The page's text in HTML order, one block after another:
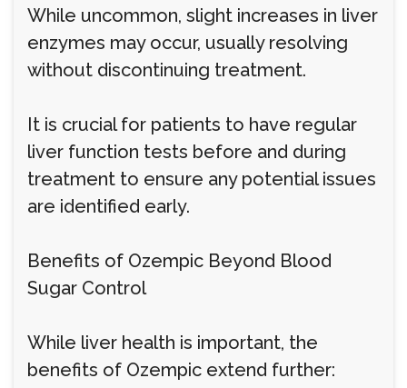
While uncommon, slight increases in liver
enzymes may occur, usually resolving
without discontinuing treatment.
It is crucial for patients to have regular
liver function tests before and during
treatment to ensure any potential issues
are identified early.
Benefits of Ozempic Beyond Blood
Sugar Control
While liver health is important, the
benefits of Ozempic extend further: